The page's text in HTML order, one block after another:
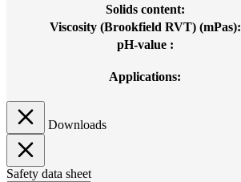
Solids content:
Viscosity (Brookfield RVT) (mPas):
pH-value :
Applications:
Downloads
Safety data sheet